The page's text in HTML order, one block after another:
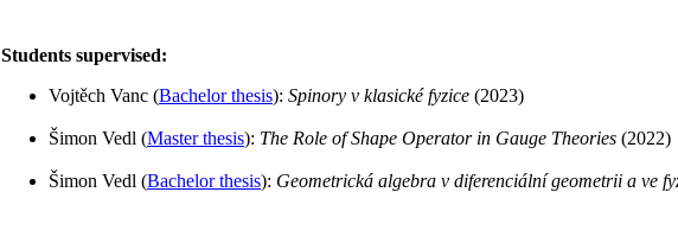
Students supervised:
Vojtěch Vanc (Bachelor thesis): Spinory v klasické fyzice (2023)
Šimon Vedl (Master thesis): The Role of Shape Operator in Gauge Theories (2022)
Šimon Vedl (Bachelor thesis): Geometrická algebra v diferenciální geometrii a ve